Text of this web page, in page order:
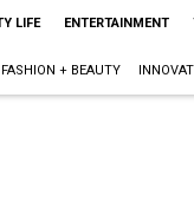
LIFE ENTERTAINMENT
FASHION + BEAUTY